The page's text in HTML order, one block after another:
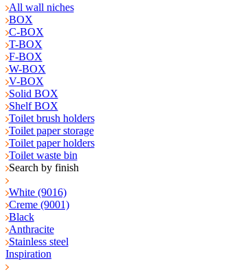
All wall niches
BOX
C-BOX
T-BOX
F-BOX
W-BOX
V-BOX
Solid BOX
Shelf BOX
Toilet brush holders
Toilet paper storage
Toilet paper holders
Toilet waste bin
Search by finish
White (9016)
Creme (9001)
Black
Anthracite
Stainless steel
Inspiration